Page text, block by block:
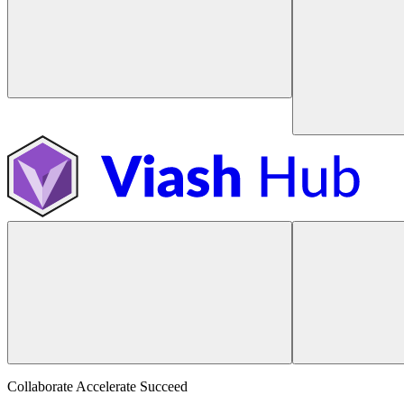
Collaborate Accelerate Succeed